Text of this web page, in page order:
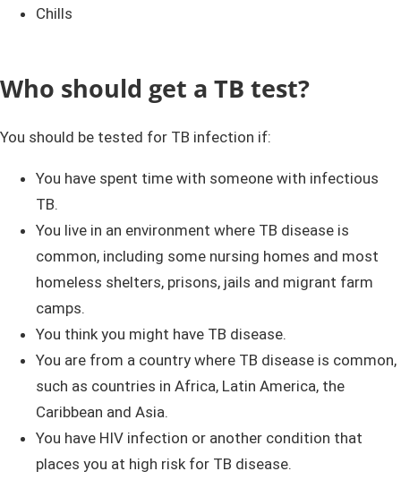
Chills
Who should get a TB test?
You should be tested for TB infection if:
You have spent time with someone with infectious
TB.
You live in an environment where TB disease is
common, including some nursing homes and most
homeless shelters, prisons, jails and migrant farm
camps.
You think you might have TB disease.
You are from a country where TB disease is common,
such as countries in Africa, Latin America, the
Caribbean and Asia.
You have HIV infection or another condition that
places you at high risk for TB disease.